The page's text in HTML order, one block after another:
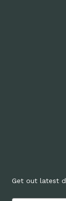
Get out latest